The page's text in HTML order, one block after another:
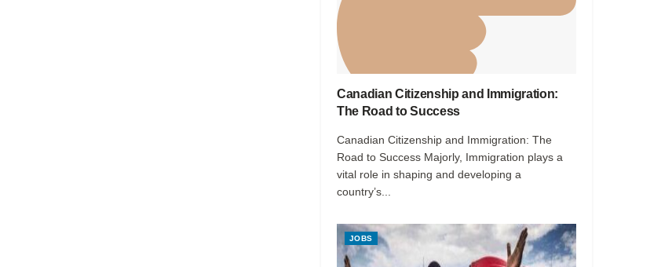
Canadian Citizenship and Immigration:
The Road to Success
Canadian Citizenship and Immigration: The
Road to Success Majorly, Immigration plays a
vital role in shaping and developing a
country’s...
JOBS